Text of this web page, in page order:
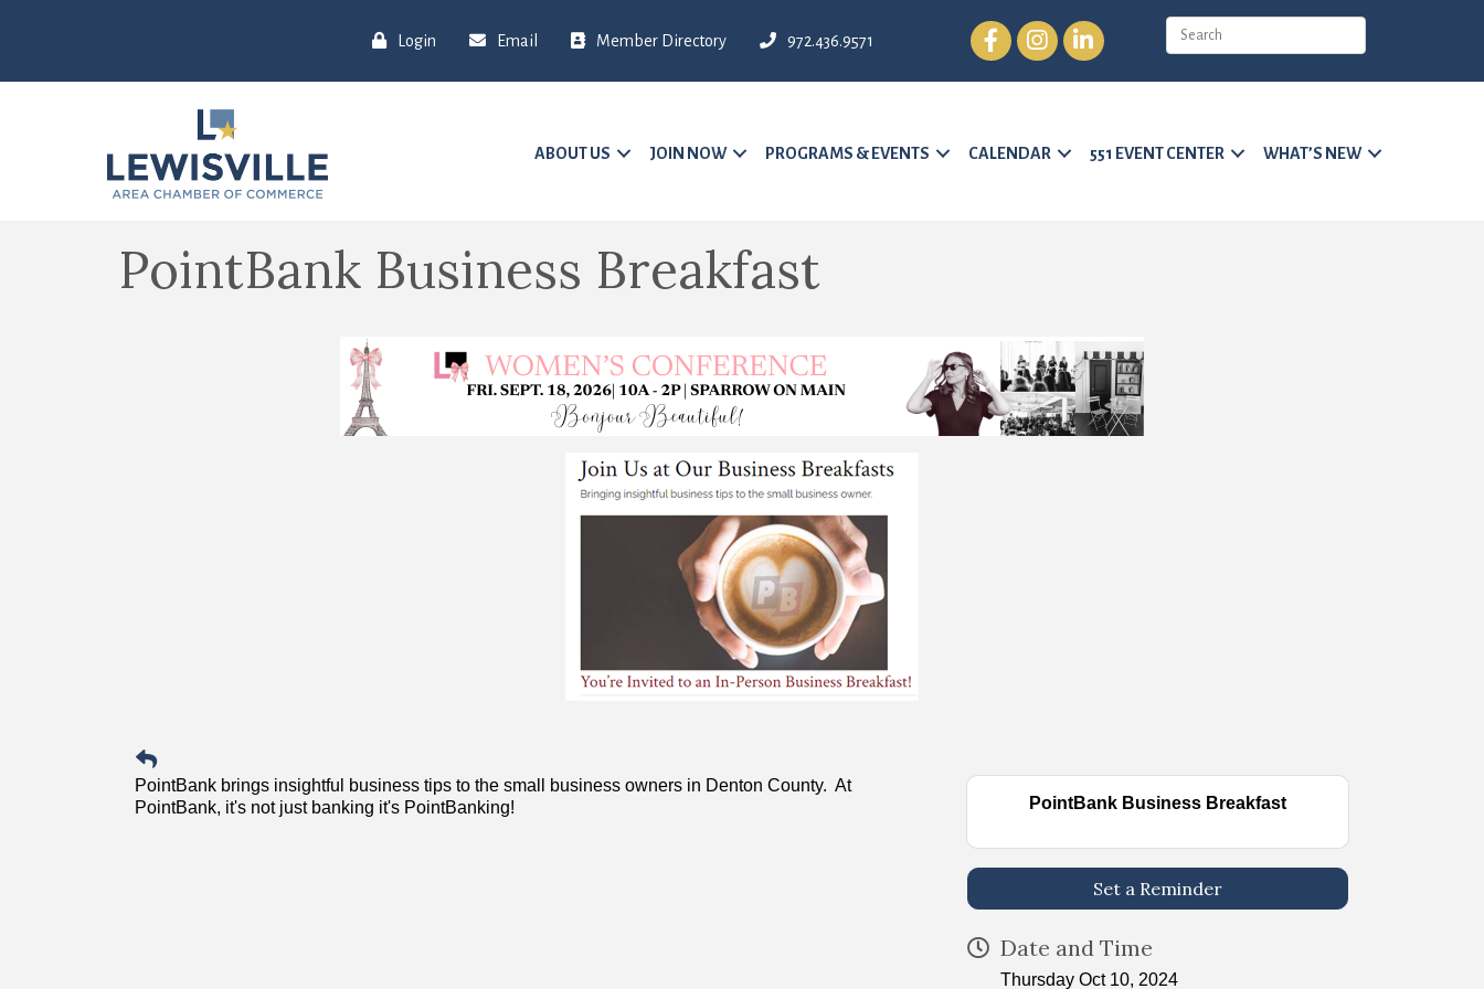
Login Email Member Directory 972.436.9571
FacebookInstagramLinkedIn
ABOUT US JOIN NOW PROGRAMS & EVENTS CALENDAR 551 EVENT CENTER WHAT’S NEW
PointBank Business Breakfast
PointBank brings insightful business tips to the small business owners in Denton County. At
PointBank, it's not just banking it's PointBanking!
PointBank Business Breakfast
Set a Reminder
Date and Time
Thursday Oct 10, 2024